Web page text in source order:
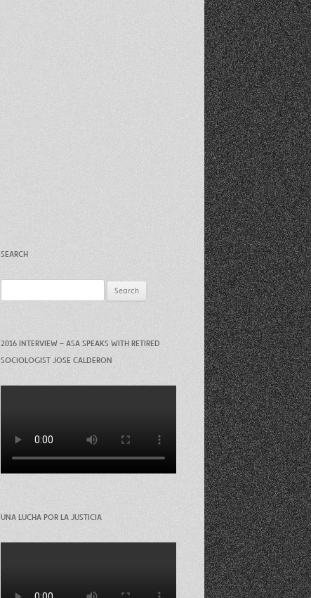
SEARCH
for:
2016 INTERVIEW – ASA SPEAKS WITH RETIRED
SOCIOLOGIST JOSE CALDERON
UNA LUCHA POR LA JUSTICIA